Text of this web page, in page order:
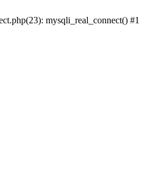
mysqli_real_connect() #1